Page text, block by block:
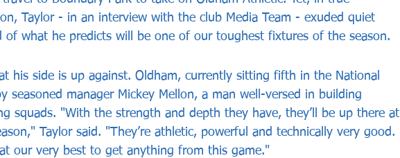
Taylor - in an interview with the club Media Team - exuded quiet
of what he predicts will be one of our toughest fixtures of the season.
his side is up against. Oldham, currently sitting fifth in the National
seasoned manager Mickey Mellon, a man well-versed in building
squads. "With the strength and depth they have, they’ll be up there at
Taylor said. "They’re athletic, powerful and technically very good.
our very best to get anything from this game."